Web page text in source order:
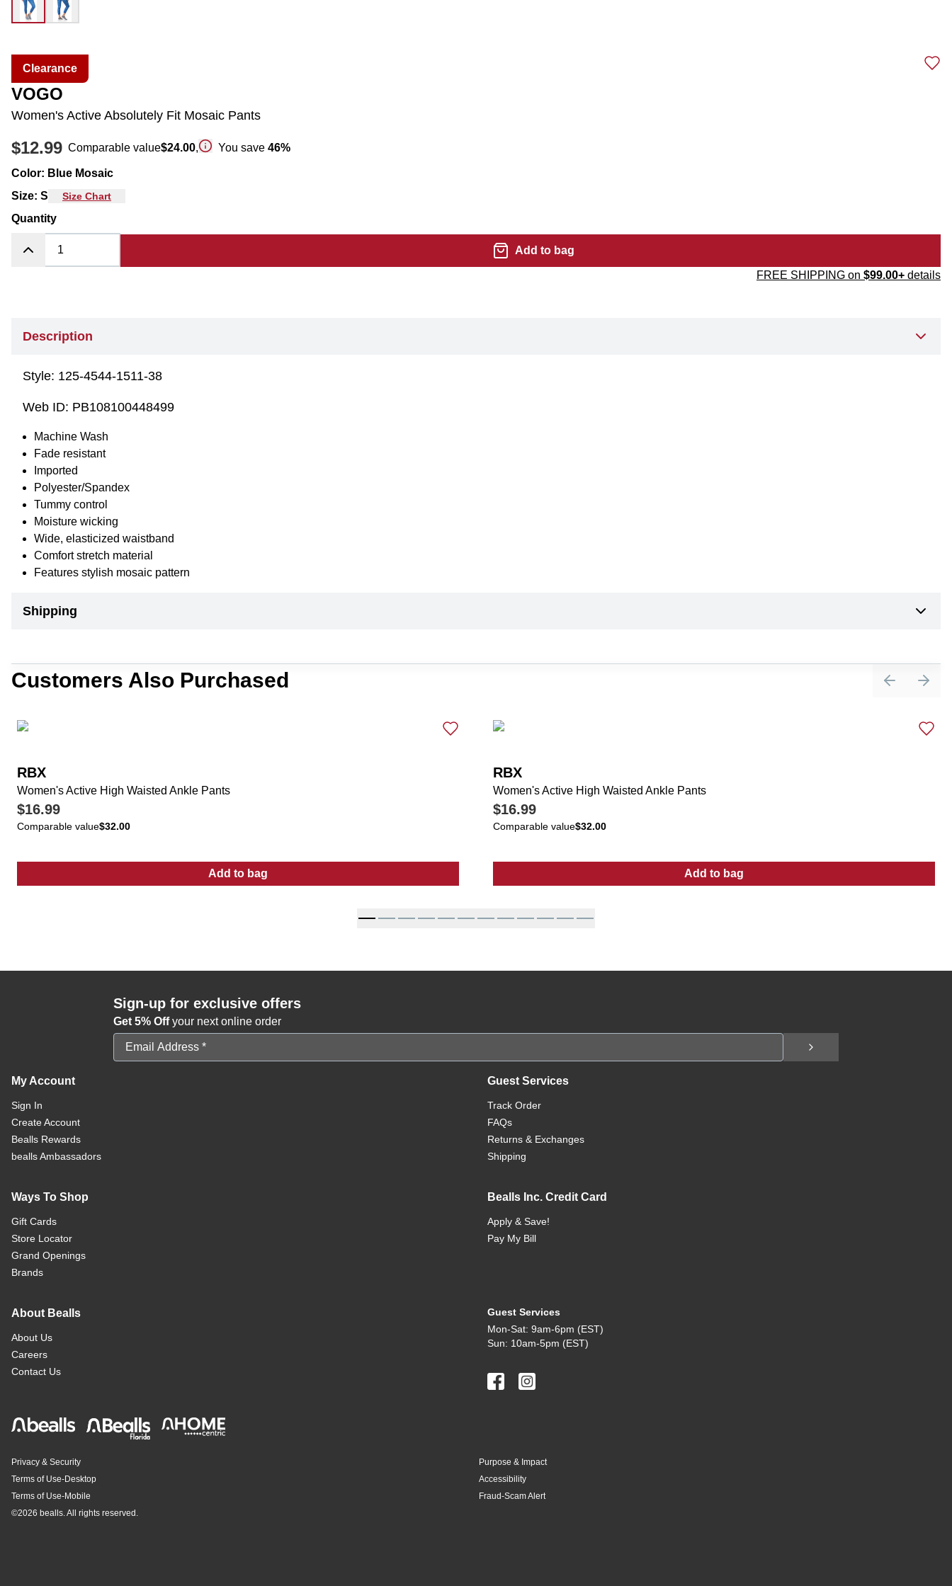
Clearance
VOGO
Women's Active Absolutely Fit Mosaic Pants
$12.99 Comparable value$24.00, You save 46%
Color: Blue Mosaic
Size: S Size Chart
Quantity
Add to bag
FREE SHIPPING on $99.00+ details
Description
Style: 125-4544-1511-38
Web ID: PB108100448499
Machine Wash
Fade resistant
Imported
Polyester/Spandex
Tummy control
Moisture wicking
Wide, elasticized waistband
Comfort stretch material
Features stylish mosaic pattern
Shipping
Customers Also Purchased PreviousNext
RBX
Women's Active High Waisted Ankle Pants
$16.99
Comparable value$32.00
Add to bag
: Women's Active High Waisted Ankle Pants
RBX
Women's Active High Waisted Ankle Pants
$16.99
Comparable value$32.00
Add to bag
: Women's Active High Waisted Ankle Pants
Sign-up for exclusive offers
Get 5% Offyour next online order
Email Address
My Account
Sign In
Create Account
Bealls Rewards
bealls Ambassadors
Guest Services
Track Order
FAQs
Returns & Exchanges
Shipping
Ways To Shop
Gift Cards
Store Locator
Grand Openings
Brands
Bealls Inc. Credit Card
Apply & Save!
Pay My Bill
About Bealls
About Us
Careers
Contact Us
Guest Services
Mon-Sat: 9am-6pm (EST)
Sun: 10am-5pm (EST)
Privacy & Security
Terms of Use-Desktop
Terms of Use-Mobile
Purpose & Impact
Accessibility
Fraud-Scam Alert
©2026 bealls. All rights reserved.